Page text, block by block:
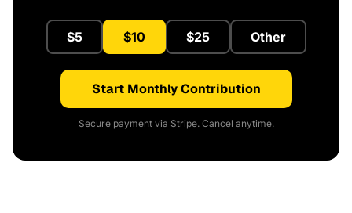
$5 $10 $25 Other
Start Monthly Contribution
Secure payment via Stripe. Cancel anytime.